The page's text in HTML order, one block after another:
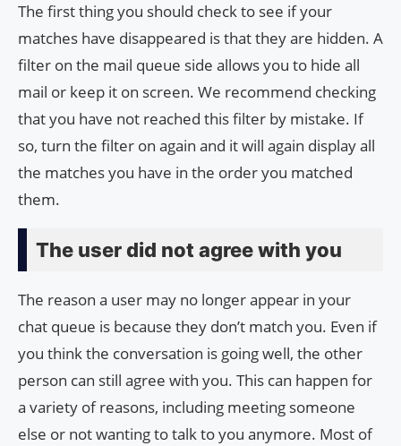
The first thing you should check to see if your
matches have disappeared is that they are hidden. A
filter on the mail queue side allows you to hide all
mail or keep it on screen. We recommend checking
that you have not reached this filter by mistake. If
so, turn the filter on again and it will again display all
the matches you have in the order you matched
them.
The user did not agree with you
The reason a user may no longer appear in your
chat queue is because they don’t match you. Even if
you think the conversation is going well, the other
person can still agree with you. This can happen for
a variety of reasons, including meeting someone
else or not wanting to talk to you anymore. Most of